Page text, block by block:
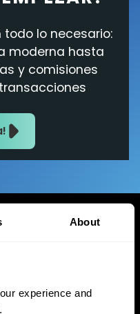
About
experience and
lo necesario:
moderna hasta
y comisiones